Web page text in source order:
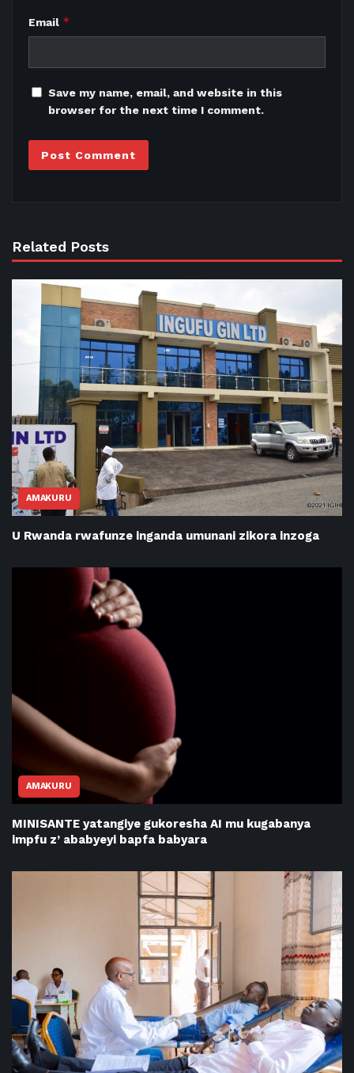
Email *
Save my name, email, and website in this
browser for the next time I comment.
Related Posts
AMAKURU
U Rwanda rwafunze inganda umunani zikora inzoga
AMAKURU
MINISANTE yatangiye gukoresha AI mu kugabanya
impfu z’ ababyeyi bapfa babyara